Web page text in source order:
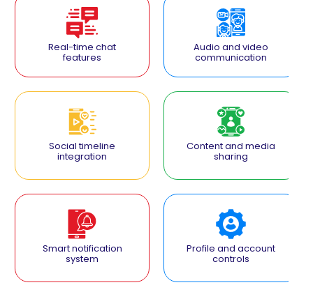
Real-time chat
features
Audio and video
communication
Social timeline
integration
Content and media
sharing
Smart notification
system
Profile and account
controls